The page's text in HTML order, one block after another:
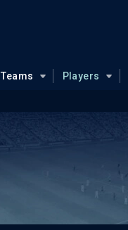
Teams Players